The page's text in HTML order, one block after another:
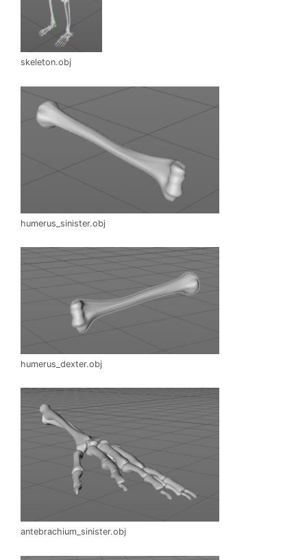
skeleton.obj
humerus_sinister.obj
humerus_dexter.obj
antebrachium_sinister.obj